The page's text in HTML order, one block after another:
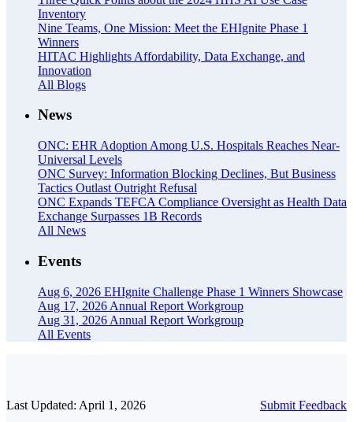
Inventory
Nine Teams, One Mission: Meet the EHIgnite Phase 1
Winners
HITAC Highlights Affordability, Data Exchange, and
Innovation
All Blogs
News
ONC: EHR Adoption Among U.S. Hospitals Reaches Near-
Universal Levels
ONC Survey: Information Blocking Declines, But Business
Tactics Outlast Outright Refusal
ONC Expands TEFCA Compliance Oversight as Health Data
Exchange Surpasses 1B Records
All News
Events
Aug 6, 2026 EHIgnite Challenge Phase 1 Winners Showcase
Aug 17, 2026 Annual Report Workgroup
Aug 31, 2026 Annual Report Workgroup
All Events
Last Updated: April 1, 2026 Submit Feedback